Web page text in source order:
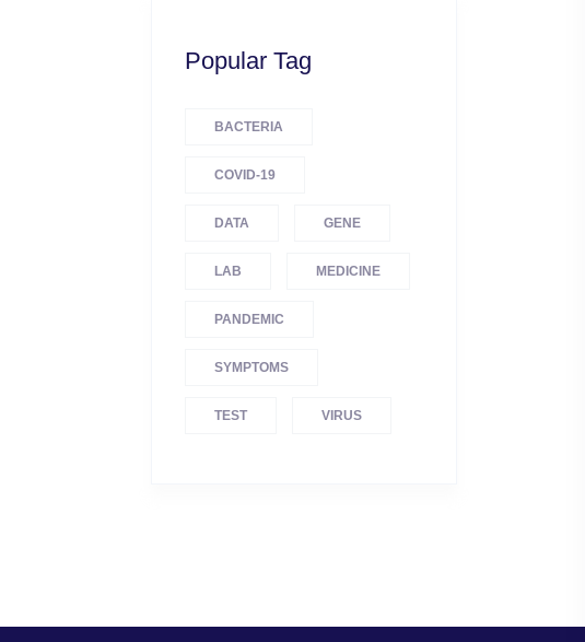
Popular Tag
BACTERIA
COVID-19
DATA GENE
LAB MEDICINE
PANDEMIC
SYMPTOMS
TEST VIRUS